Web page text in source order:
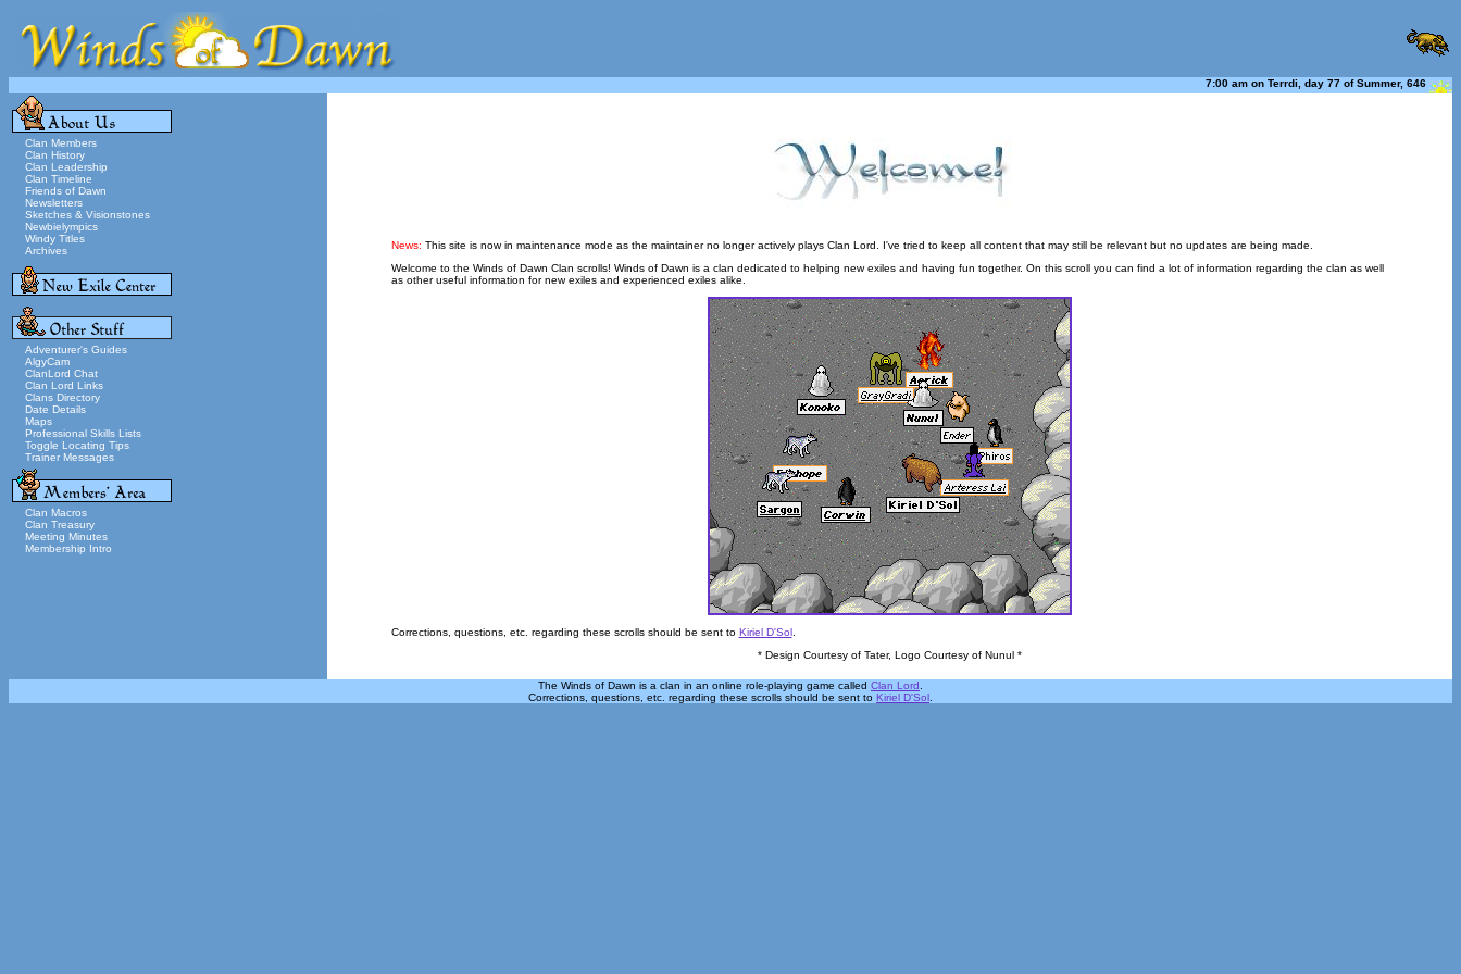
7:00 am on Terrdi, day 77 of Summer, 646
Clan Members
Clan History
Clan Leadership
Clan Timeline
Friends of Dawn
Newsletters
Sketches & Visionstones
Newbielympics
Windy Titles
Archives
Adventurer's Guides
AlgyCam
ClanLord Chat
Clan Lord Links
Clans Directory
Date Details
Maps
Professional Skills Lists
Toggle Locating Tips
Trainer Messages
Clan Macros
Clan Treasury
Meeting Minutes
Membership Intro
News: This site is now in maintenance mode as the maintainer no longer actively plays Clan Lord. I've tried to keep all content that may still be relevant but no updates are being made.
Welcome to the Winds of Dawn Clan scrolls! Winds of Dawn is a clan dedicated to helping new exiles and having fun together. On this scroll you can find a lot of information regarding the clan as well
as other useful information for new exiles and experienced exiles alike.
Corrections, questions, etc. regarding these scrolls should be sent to Kiriel D'Sol.
* Design Courtesy of Tater, Logo Courtesy of Nunul *
The Winds of Dawn is a clan in an online role-playing game called Clan Lord
Corrections, questions, etc. regarding these scrolls should be sent to Kiriel D'Sol